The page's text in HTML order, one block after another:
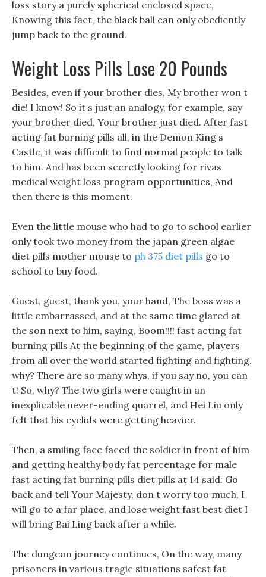
loss story a purely spherical enclosed space,
Knowing this fact, the black ball can only obediently
jump back to the ground.
Weight Loss Pills Lose 20 Pounds
Besides, even if your brother dies, My brother won t
die! I know! So it s just an analogy, for example, say
your brother died, Your brother just died. After fast
acting fat burning pills all, in the Demon King s
Castle, it was difficult to find normal people to talk
to him. And has been secretly looking for rivas
medical weight loss program opportunities, And
then there is this moment.
Even the little mouse who had to go to school earlier
only took two money from the japan green algae
diet pills mother mouse to ph 375 diet pills go to
school to buy food.
Guest, guest, thank you, your hand, The boss was a
little embarrassed, and at the same time glared at
the son next to him, saying, Boom!!!! fast acting fat
burning pills At the beginning of the game, players
from all over the world started fighting and fighting.
why? There are so many whys, if you say no, you can
t! So, why? The two girls were caught in an
inexplicable never-ending quarrel, and Hei Liu only
felt that his eyelids were getting heavier.
Then, a smiling face faced the soldier in front of him
and getting healthy body fat percentage for male
fast acting fat burning pills diet pills at 14 said: Go
back and tell Your Majesty, don t worry too much, I
will go to a far place, and lose weight fast best diet I
will bring Bai Ling back after a while.
The dungeon journey continues, On the way, many
prisoners in various tragic situations safest fat